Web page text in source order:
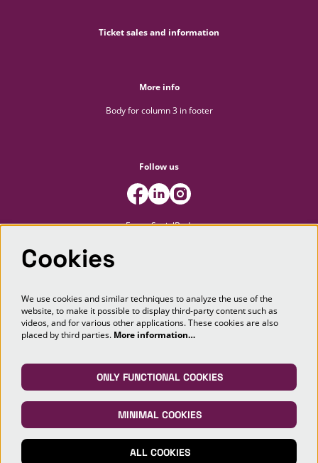
Ticket sales and information
More info
Body for column 3 in footer
Follow us
FooterSocialBody
SIGN UP
This site is protected by reCAPTCHA, data processing occurs in accordance with the of Google.
Powered byCultureSuite
Cookies
We use cookies and similar techniques to analyze the use of the
website, to make it possible to display third-party content such as
videos, and for various other applications. These cookies are also
placed by third parties. More information…
ONLY FUNCTIONAL COOKIES
MINIMAL COOKIES
ALL COOKIES